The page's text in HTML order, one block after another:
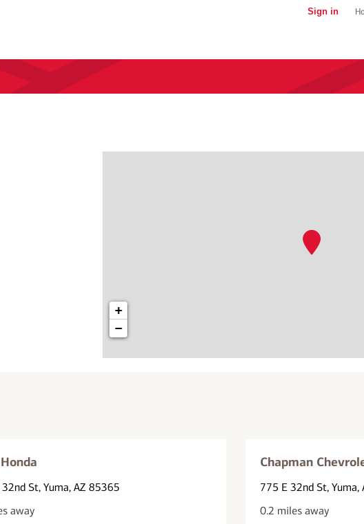
Sign in
+
−
St, Yuma, AZ 85365
away
Chapman
775 E 32nd St,
0.2 miles away